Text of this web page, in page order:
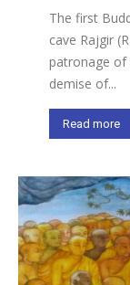
The first
cave Rajgir
patronage of
demise of...
Read more